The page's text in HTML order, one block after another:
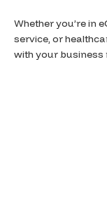
Whether you’re in
service, or
with your business